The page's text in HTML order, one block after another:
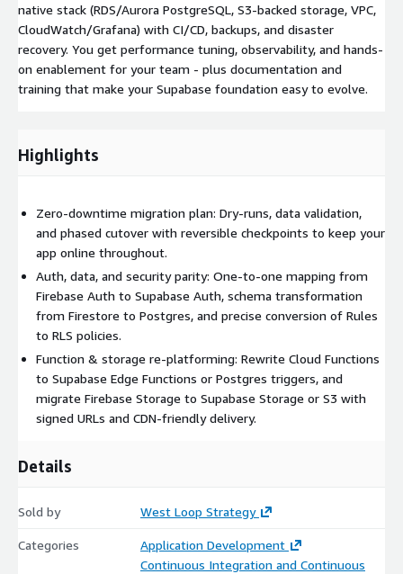
native stack (RDS/Aurora PostgreSQL, S3-backed storage, VPC,
CloudWatch/Grafana) with CI/CD, backups, and disaster
recovery. You get performance tuning, observability, and hands-
on enablement for your team - plus documentation and
training that make your Supabase foundation easy to evolve.
Highlights
Zero-downtime migration plan: Dry-runs, data validation,
and phased cutover with reversible checkpoints to keep your
app online throughout.
Auth, data, and security parity: One-to-one mapping from
Firebase Auth to Supabase Auth, schema transformation
from Firestore to Postgres, and precise conversion of Rules
to RLS policies.
Function & storage re-platforming: Rewrite Cloud Functions
to Supabase Edge Functions or Postgres triggers, and
migrate Firebase Storage to Supabase Storage or S3 with
signed URLs and CDN-friendly delivery.
Details
Sold by West Loop Strategy
Categories
Application Development
Continuous Integration and Continuous